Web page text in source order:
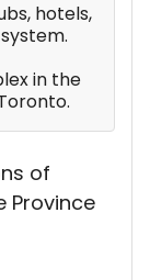
hotels,
in the
of
Province